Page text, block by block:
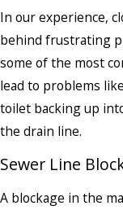
In our experience,
behind frustrating
some of the most
lead to problems
toilet backing up
the drain line.
Sewer Line
A blockage in the